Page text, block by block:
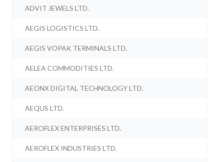
ADVIT JEWELS LTD.
AEGIS LOGISTICS LTD.
AEGIS VOPAK TERMINALS LTD.
AELEA COMMODITIES LTD.
AEONX DIGITAL TECHNOLOGY LTD.
AEQUS LTD.
AEROFLEX ENTERPRISES LTD.
AEROFLEX INDUSTRIES LTD.